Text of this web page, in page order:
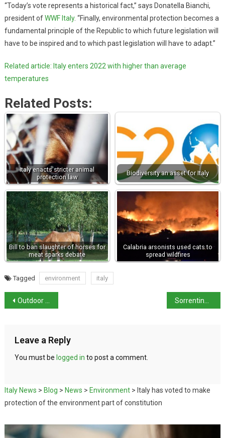
“Today’s vote represents a historical fact,” says Donatella Bianchi,
president ofWWF Italy. “Finally, environmental protection becomes a
fundamental principle of the Republic to which future legislation will
have to be inspired and to which past legislation will have to adapt.”
Related article: Italy enters 2022 with higher than average
temperatures
Related Posts:
Italy enacts stricter animal
protection law
Biodiversity an asset for Italy
Bill to ban slaughter of horses for
meat sparks debate
Calabria arsonists used cats to
spread wildfires
Tagged environment italy
Outdoor mask restriction to be lifted on 11th February
Leave a Reply
You must be logged in to post a comment.
Italy News > Blog > News > Environment> Italy has voted to make
protection of the environment part of constitution